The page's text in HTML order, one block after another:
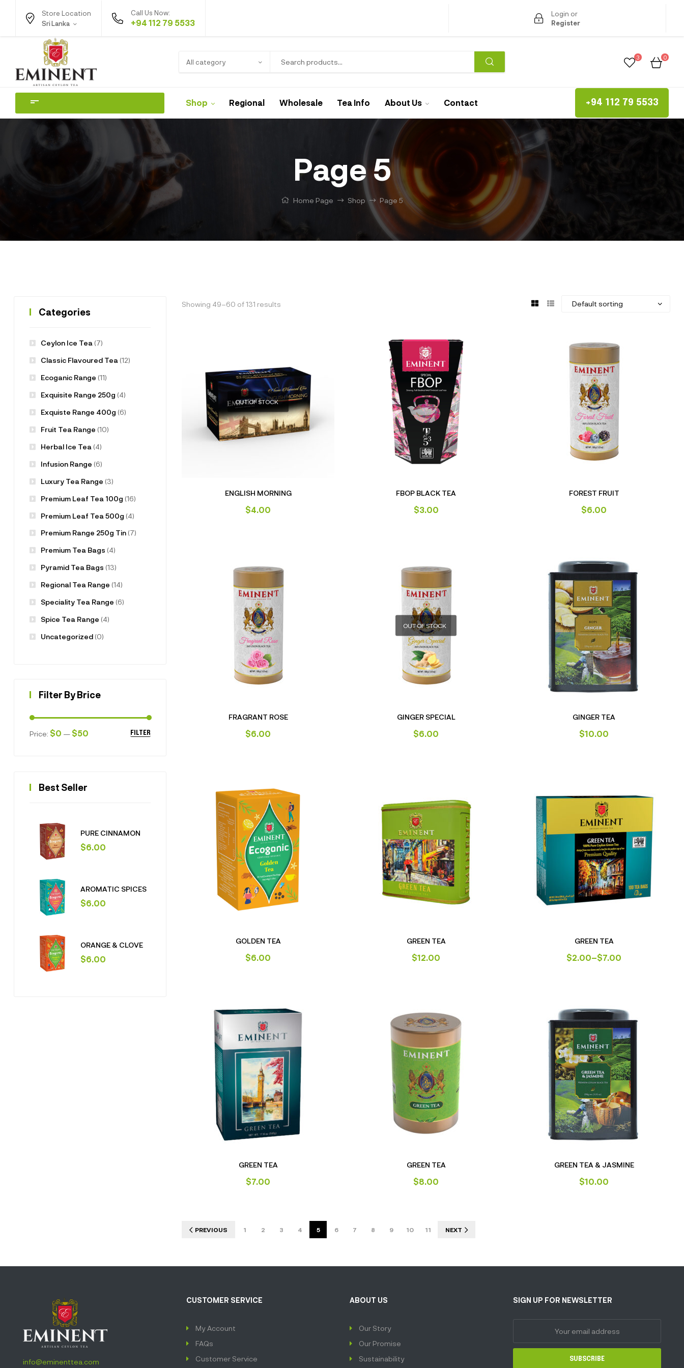
Store Location
Sri Lanka
Call Us Now:
+94 112 79 5533
Login or
Register
All category
3 0
Shop Regional Wholesale Tea Info About Us Contact +94 112 79 5533
Page 5
Home Page Shop Page 5
Showing 49–60 of 131 results
OUT OF STOCK
ENGLISH MORNING
$4.00
FBOP BLACK TEA
$3.00
FOREST FRUIT
$6.00
FRAGRANT ROSE
$6.00
OUT OF STOCK
GINGER SPECIAL
$6.00
GINGER TEA
$10.00
GOLDEN TEA
$6.00
GREEN TEA
$12.00
GREEN TEA
$2.00–$7.00
GREEN TEA
$7.00
GREEN TEA
$8.00
GREEN TEA & JASMINE
$10.00
PREVIOUS 1 2 3 4 5 6 7 8 9 10 11 NEXT
Categories
Ceylon Ice Tea (7)
Classic Flavoured Tea (12)
Ecoganic Range (11)
Exquisite Range 250g (4)
Exquiste Range 400g (6)
Fruit Tea Range (10)
Herbal Ice Tea (4)
Infusion Range (6)
Luxury Tea Range (3)
Premium Leaf Tea 100g (16)
Premium Leaf Tea 500g (4)
Premium Range 250g Tin(7)
Premium Tea Bags (4)
Pyramid Tea Bags (13)
Regional Tea Range (14)
Speciality Tea Range (6)
Spice Tea Range (4)
Uncategorized(0)
Filter By Brice
FILTER
Price: $0 — $50
Best Seller
PURE CINNAMON
$6.00
AROMATIC SPICES
$6.00
ORANGE & CLOVE
$6.00
info@eminenttea.com
CUSTOMER SERVICE
My Account
FAQs
Customer Service
ABOUT US
Our Story
Our Promise
Sustainability
SIGN UP FOR NEWSLETTER
SUBSCRIBE